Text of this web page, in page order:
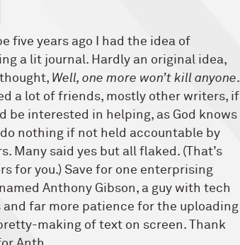
five years ago I had the idea of
a lit journal. Hardly an original idea,
Well, one more won’t kill anyone.
a lot of friends, mostly other writers, if
be interested in helping, as God knows
do nothing if not held accountable by
Many said yes but all flaked. (That’s
for you.) Save for one enterprising
Anthony Gibson, a guy with tech
and far more patience for the uploading
making of text on screen. Thank